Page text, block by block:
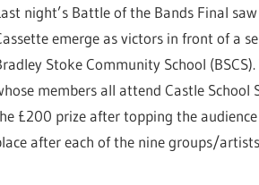
night’s Battle of the Bands Final
emerge as victors in front of a
Stoke Community School
members all attend Castle School
£200 prize after topping the
after each of the nine groups/